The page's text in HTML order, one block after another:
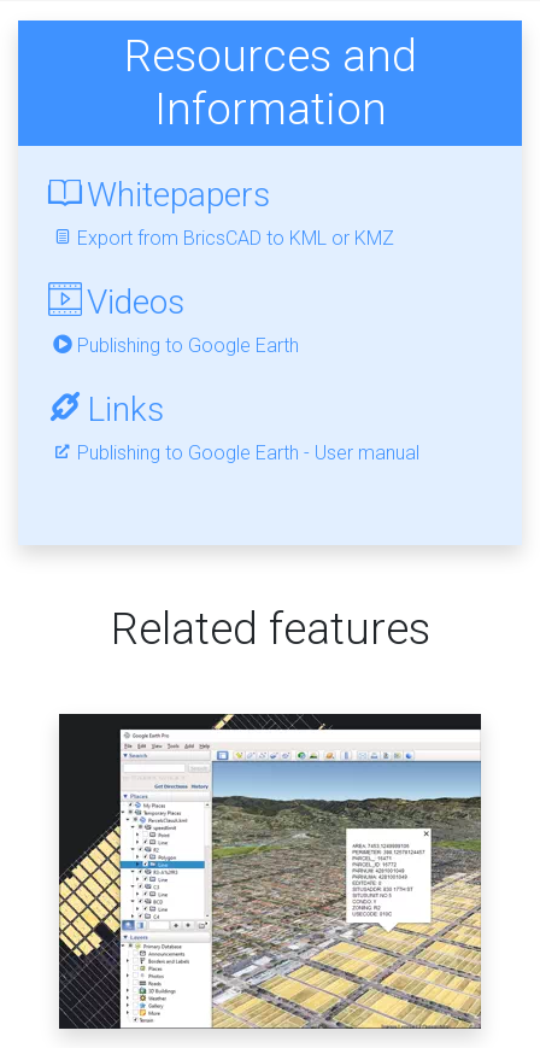
Resources and
Information
Whitepapers
Export from BricsCAD to KML or KMZ
Videos
Publishing to Google Earth
Links
Publishing to Google Earth - User manual
Related features